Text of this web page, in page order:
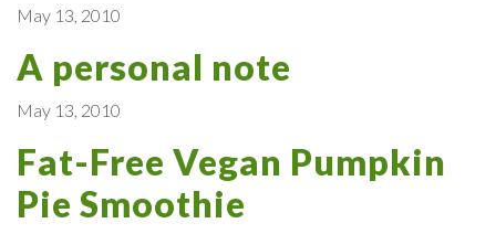
May 13, 2010
A personal note
May 13, 2010
Fat-Free Vegan Pumpkin
Pie Smoothie